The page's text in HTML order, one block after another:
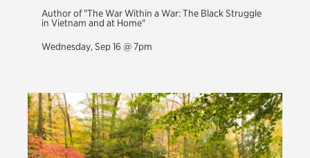
Author of "The War Within a War: The Black Struggle
in Vietnam and at Home"
Wednesday, Sep 16 @ 7pm